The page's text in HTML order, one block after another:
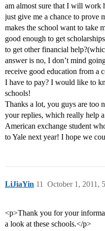
am almost sure that I will work
just give me a chance to prove
makes the school want to take
good enough to get
to get other financial
answer is no, I don’t mind
receive good education from a
I have to pay? I would like to
schools!
Thanks a lot, you guys are too
your replies, which really help
American exchange student
to Yale next year! I hope we
LiJiaYin October 1, 2011,
11
<p>Thank you for your
a look at these schools.</p>